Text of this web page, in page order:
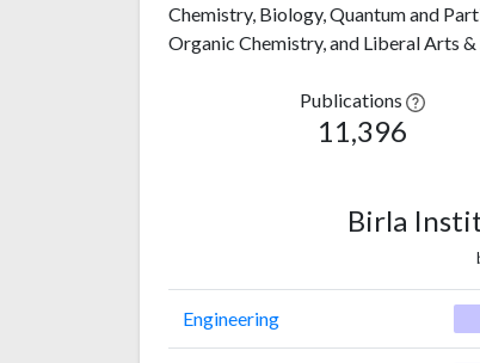
Chemistry, Biology, Quantum and
Organic Chemistry, and Liberal Arts &
Publications
11,396
Birla
Engineering